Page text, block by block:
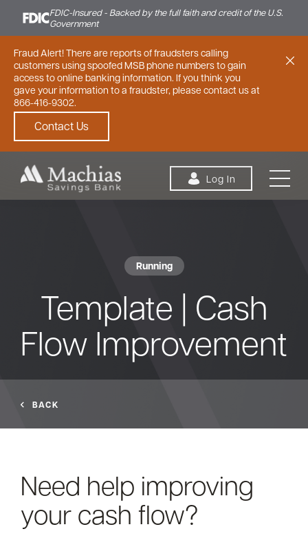
FDIC-Insured - Backed by the full faith and credit of the U.S.
Government
Fraud Alert! There are reports of fraudsters calling
customers using spoofed MSB phone numbers to gain
access to online banking information. If you think you
gave your information to a fraudster, please contact us at
866-416-9302.
Contact Us
Log In
Small Business
Bank
Borrow
Resources
(866) 416-9302
Customer
Support
Running
Template | Cash
Flow Improvement
BACK
Need help improving
your cash flow?